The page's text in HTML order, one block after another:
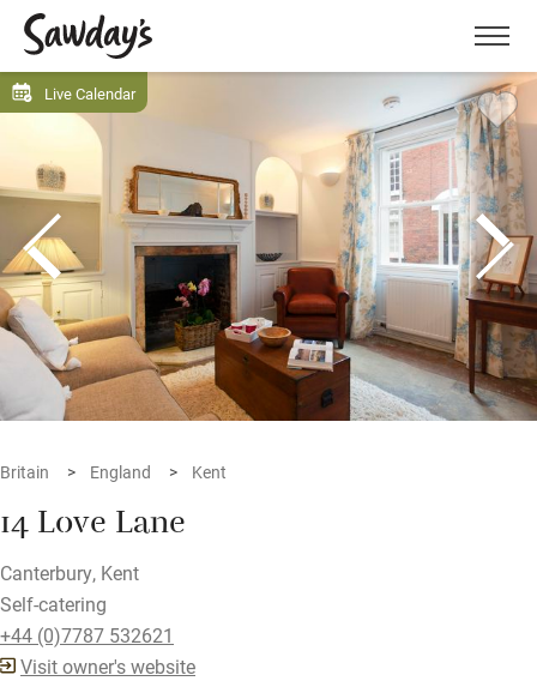
Menu
Live Calendar
Britain England Kent
14 Love Lane
Canterbury, Kent
Self-catering
+44 (0)7787 532621
Visit owner's website